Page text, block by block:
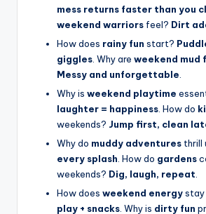
mess returns faster than you
weekend warriors feel? Dirt
How does rainy fun start?
giggles . Why are weekend mud
Messy and unforgettable
Why is weekend playtime
laughter = happiness . How do
weekends? Jump first, clean
Why do muddy adventures thrill
every splash . How do gardens
weekends? Dig, laugh, repeat
How does weekend energystay
play + snacks. Why is dirty fun